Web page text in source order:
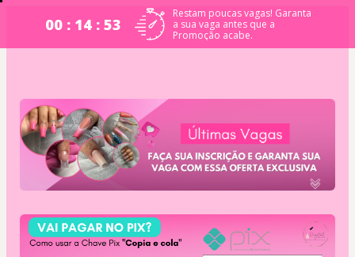
00 : 14 : 53
Restam poucas vagas! Garanta
a sua vaga antes que a
Promoção acabe.